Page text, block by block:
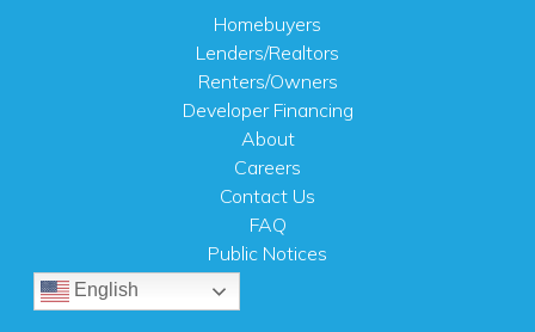
Homebuyers
Lenders/Realtors
Renters/Owners
Developer Financing
About
Careers
Contact Us
FAQ
Public Notices
English